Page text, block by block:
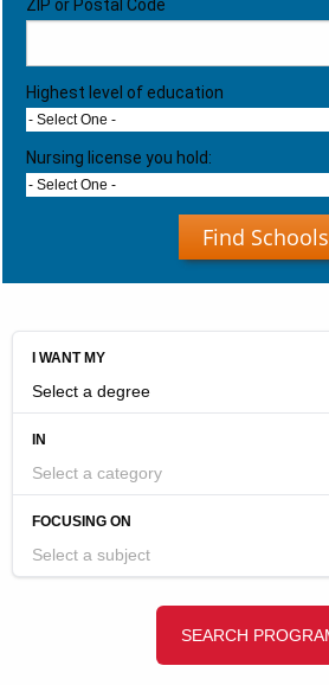
ZIP or Postal Code
Highest level of education
- Select One -
Nursing license you hold:
- Select One -
Find Schools